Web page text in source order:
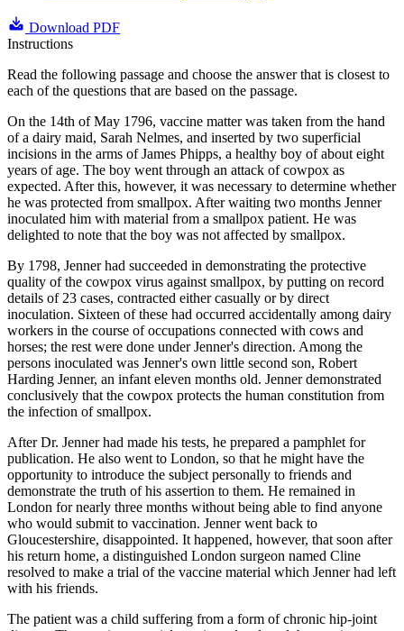
Download PDF
Instructions
Read the following passage and choose the answer that is closest to
each of the questions that are based on the passage.
On the 14th of May 1796, vaccine matter was taken from the hand
of a dairy maid, Sarah Nelmes, and inserted by two superficial
incisions in the arms of James Phipps, a healthy boy of about eight
years of age. The boy went through an attack of cowpox as
expected. After this, however, it was necessary to determine whether
he was protected from smallpox. After waiting two months Jenner
inoculated him with material from a smallpox patient. He was
delighted to note that the boy was not affected by smallpox.
By 1798, Jenner had succeeded in demonstrating the protective
quality of the cowpox virus against smallpox, by putting on record
details of 23 cases, contracted either casually or by direct
inoculation. Sixteen of these had occurred accidentally among dairy
workers in the course of occupations connected with cows and
horses; the rest were done under Jenner's direction. Among the
persons inoculated was Jenner's own little second son, Robert
Harding Jenner, an infant eleven months old. Jenner demonstrated
conclusively that the cowpox protects the human constitution from
the infection of smallpox.
After Dr. Jenner had made his tests, he prepared a pamphlet for
publication. He also went to London, so that he might have the
opportunity to introduce the subject personally to friends and
demonstrate the truth of his assertion to them. He remained in
London for nearly three months without being able to find anyone
who would submit to vaccination. Jenner went back to
Gloucestershire, disappointed. It happened, however, that soon after
his return home, a distinguished London surgeon named Cline
resolved to make a trial of the vaccine material which Jenner had left
with his friends.
The patient was a child suffering from a form of chronic hip-joint